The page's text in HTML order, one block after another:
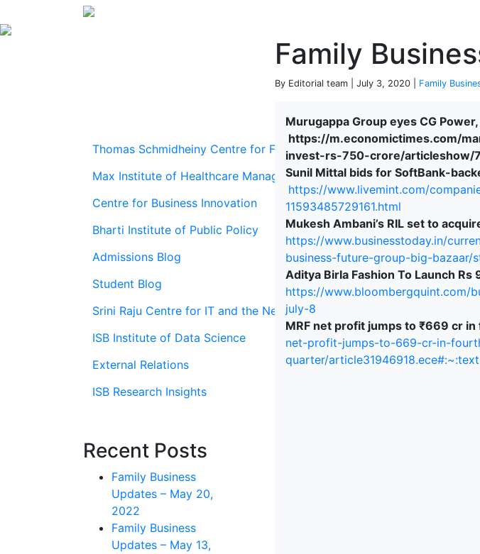
Family
By Editorial team | July 3, 2020 | Family
Thomas Schmidheiny Centre for Family Enterprise
Max Institute of Healthcare Management
Centre for Business Innovation
Bharti Institute of Public Policy
Admissions Blog
Student Blog
Srini Raju Centre for IT and the Networked Economy (SRITNE)
ISB Institute of Data Science
External Relations
ISB Research Insights
Recent Posts
Family Business
Updates – May 20,
2022
Family Business
Updates – May 13,
Murugappa Group eyes CG
https://m.economictimes.com/
invest-rs-750-crore/articleshow/
Sunil Mittal bids for SoftBank-
https://www.livemint.com/
11593485729161.html
Mukesh Ambani’s RIL set to
https://www.businesstoday.in/
business-future-group-big-bazaar/
Aditya Birla Fashion To Launch
https://www.bloombergquint.com/
july-8
MRF net profit jumps to ₹669 cr
net-profit-jumps-to-669-cr-in-
quarter/